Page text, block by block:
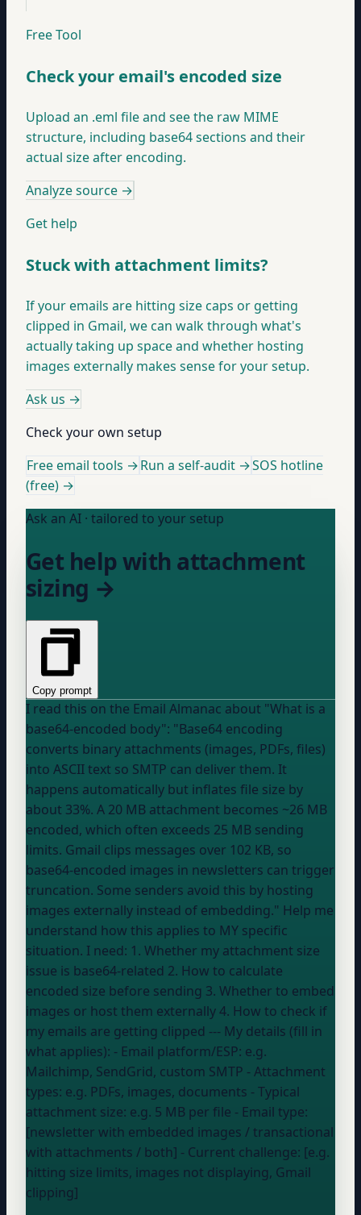
Free Tool
Check your email's encoded size
Upload an .eml file and see the raw MIME
structure, including base64 sections and their
actual size after encoding.
Analyze source →
Get help
Stuck with attachment limits?
If your emails are hitting size caps or getting
clipped in Gmail, we can walk through what's
actually taking up space and whether hosting
images externally makes sense for your setup.
Ask us →
Check your own setup
Free email tools →Run a self-audit →SOS hotline
(free) →
Ask an AI · tailored to your setup
Get help with attachment
sizing →
Copy prompt
I read this on the Email Almanac about "What is a
base64-encoded body": "Base64 encoding
converts binary attachments (images, PDFs, files)
into ASCII text so SMTP can deliver them. It
happens automatically but inflates file size by
about 33%. A 20 MB attachment becomes ~26 MB
encoded, which often exceeds 25 MB sending
limits. Gmail clips messages over 102 KB, so
base64-encoded images in newsletters can trigger
truncation. Some senders avoid this by hosting
images externally instead of embedding." Help me
understand how this applies to MY specific
situation. I need: 1. Whether my attachment size
issue is base64-related 2. How to calculate
encoded size before sending 3. Whether to embed
images or host them externally 4. How to check if
my emails are getting clipped --- My details (fill in
what applies): - Email platform/ESP: e.g.
Mailchimp, SendGrid, custom SMTP - Attachment
types: e.g. PDFs, images, documents - Typical
attachment size: e.g. 5 MB per file - Email type:
[newsletter with embedded images / transactional
with attachments / both] - Current challenge: [e.g.
hitting size limits, images not displaying, Gmail
clipping]